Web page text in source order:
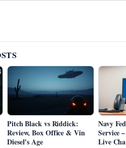
Pitch Black vs Riddick:
Review, Box Office & Vin
Diesel’s Age
Navy
Service
Live